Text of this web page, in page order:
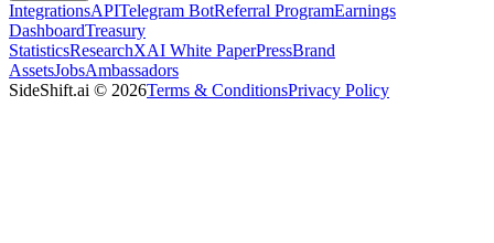
IntegrationsAPITelegram BotReferral ProgramEarnings
DashboardTreasury
StatisticsResearchXAI White PaperPressBrand
AssetsJobsAmbassadors
SideShift.ai © 2026Terms & ConditionsPrivacy Policy